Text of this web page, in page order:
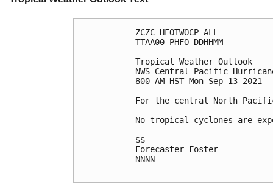
ZCZC HFOTWOCP ALL
TTAA00 PHFO DDHHMM
Tropical Weather Outlook
NWS Central Pacific
800 AM HST Mon Sep 13 2021
For the central North
No tropical cyclones are
$$
Forecaster Foster
NNNN